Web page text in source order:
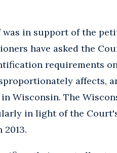
was in support of the
have asked the
requirements
affects,
Wisconsin. The
in light of the